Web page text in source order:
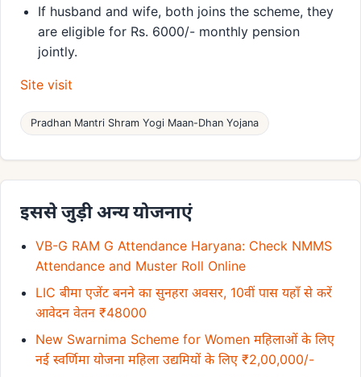
If husband and wife, both joins the scheme, they
are eligible for Rs. 6000/- monthly pension
jointly.
Site visit
Pradhan Mantri Shram Yogi Maan-Dhan Yojana
इससे जुड़ी अन्य योजनाएं
VB-G RAM G Attendance Haryana: Check NMMS
Attendance and Muster Roll Online
LIC बीमा एजेंट बनने का सुनहरा अवसर, 10वीं पास यहाँ से करें
आवेदन वेतन ₹48000
New Swarnima Scheme for Women महिलाओं के लिए
नई स्वर्णिमा योजना महिला उद्यमियों के लिए ₹2,00,000/-